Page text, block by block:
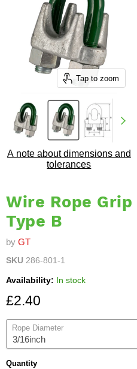
Tap to zoom
A note about dimensions and
tolerances
Wire Rope
Type B
by GT
SKU 286-801-1
Availability: In stock
Current price
£2.40
Rope Diameter
Quantity